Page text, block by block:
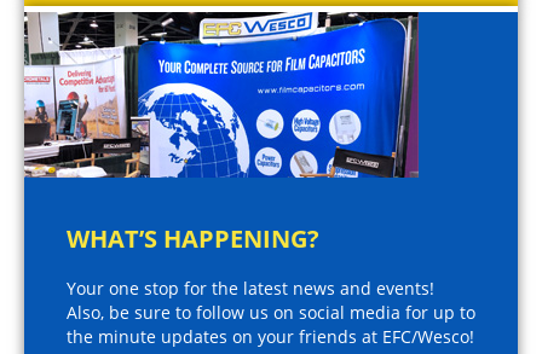
WHAT’S HAPPENING?
Your one stop for the latest news and events!
Also, be sure to follow us on social media for up to
the minute updates on your friends at EFC/Wesco!